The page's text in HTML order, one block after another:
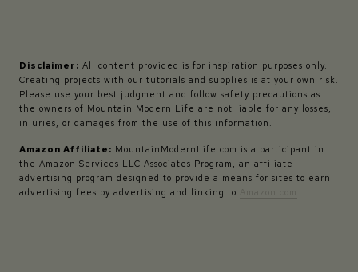
Disclaimer: All content provided is for inspiration purposes only.
Creating projects with our tutorials and supplies is at your own risk.
Please use your best judgment and follow safety precautions as
the owners of Mountain Modern Life are not liable for any losses,
injuries, or damages from the use of this information.
Amazon Affiliate: MountainModernLife.com is a participant in
the Amazon Services LLC Associates Program, an affiliate
advertising program designed to provide a means for sites to earn
advertising fees by advertising and linking to